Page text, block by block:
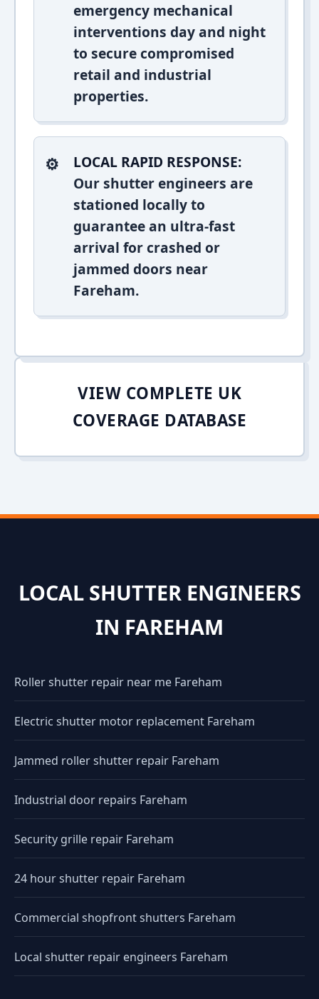
emergency mechanical
interventions day and night
to secure compromised
retail and industrial
properties.
LOCAL RAPID RESPONSE:
Our shutter engineers are
stationed locally to
guarantee an ultra-fast
arrival for crashed or
jammed doors near
Fareham.
VIEW COMPLETE UK
COVERAGE DATABASE
LOCAL SHUTTER ENGINEERS
IN FAREHAM
Roller shutter repair near me Fareham
Electric shutter motor replacement Fareham
Jammed roller shutter repair Fareham
Industrial door repairs Fareham
Security grille repair Fareham
24 hour shutter repair Fareham
Commercial shopfront shutters Fareham
Local shutter repair engineers Fareham